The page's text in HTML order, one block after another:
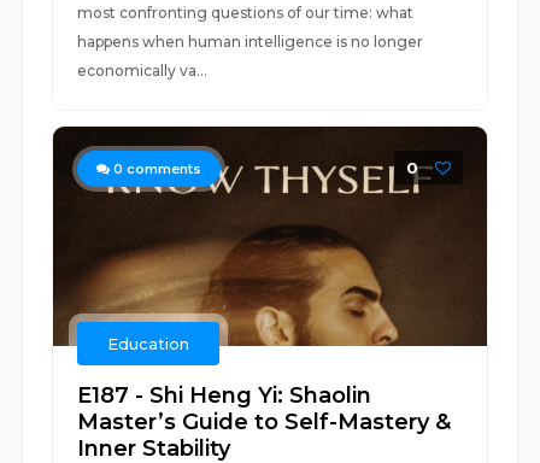
most confronting questions of our time: what
happens when human intelligence is no longer
economically va...
0 comments 0
Education
E187 - Shi Heng Yi: Shaolin
Master’s Guide to Self-Mastery &
Inner Stability